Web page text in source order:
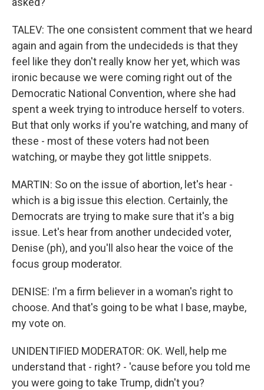
TALEV: The one consistent comment that we heard
again and again from the undecideds is that they
feel like they don't really know her yet, which was
ironic because we were coming right out of the
Democratic National Convention, where she had
spent a week trying to introduce herself to voters.
But that only works if you're watching, and many of
these - most of these voters had not been
watching, or maybe they got little snippets.
MARTIN: So on the issue of abortion, let's hear -
which is a big issue this election. Certainly, the
Democrats are trying to make sure that it's a big
issue. Let's hear from another undecided voter,
Denise (ph), and you'll also hear the voice of the
focus group moderator.
DENISE: I'm a firm believer in a woman's right to
choose. And that's going to be what I base, maybe,
my vote on.
UNIDENTIFIED MODERATOR: OK. Well, help me
understand that - right? - 'cause before you told me
you were going to take Trump, didn't you?